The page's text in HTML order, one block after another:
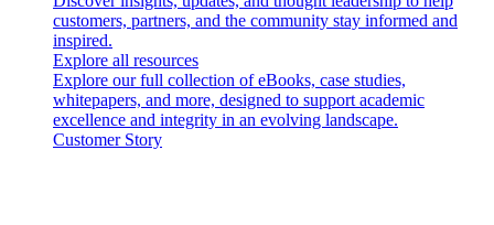
customers, partners, and the community stay informed and
inspired.
Explore all resources
Explore our full collection of eBooks, case studies,
whitepapers, and more, designed to support academic
excellence and integrity in an evolving landscape.
Customer Story